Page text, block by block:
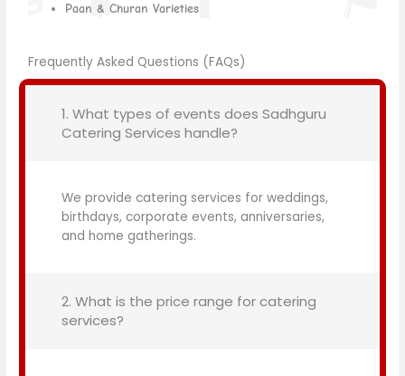
Paan & Churan Varieties
Frequently Asked Questions (FAQs)
1. What types of events does Sadhguru
Catering Services handle?
We provide catering services for weddings,
birthdays, corporate events, anniversaries,
and home gatherings.
2. What is the price range for catering
services?